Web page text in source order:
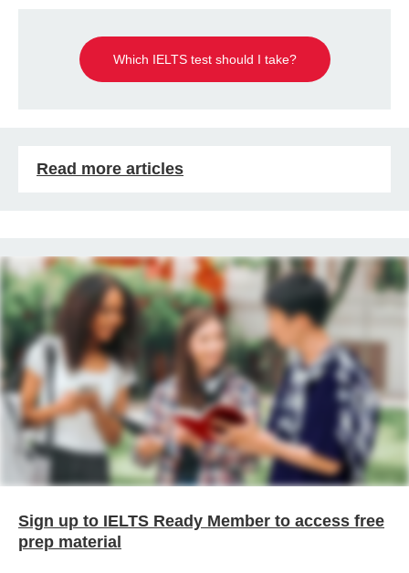
Which IELTS test should I take?
Read more articles
Sign up to IELTS Ready Member to access free
prep material